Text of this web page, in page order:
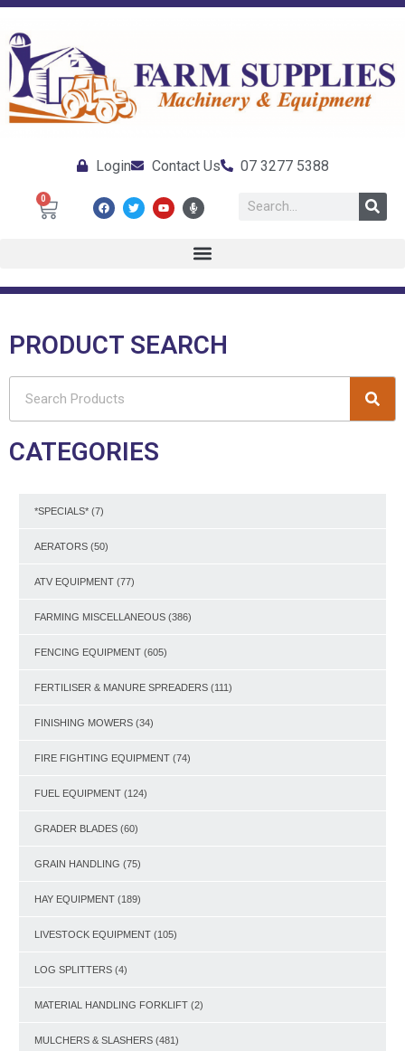
Login Contact Us 07 3277 5388
0
PRODUCT SEARCH
CATEGORIES
*SPECIALS* (7)
AERATORS (50)
ATV EQUIPMENT (77)
FARMING MISCELLANEOUS (386)
FENCING EQUIPMENT (605)
FERTILISER & MANURE SPREADERS (111)
FINISHING MOWERS (34)
FIRE FIGHTING EQUIPMENT (74)
FUEL EQUIPMENT (124)
GRADER BLADES (60)
GRAIN HANDLING (75)
HAY EQUIPMENT (189)
LIVESTOCK EQUIPMENT (105)
LOG SPLITTERS (4)
MATERIAL HANDLING FORKLIFT (2)
MULCHERS & SLASHERS (481)